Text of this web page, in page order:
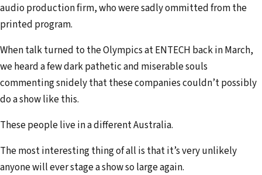
audio production firm, who were sadly ommitted from the
printed program.
When talk turned to the Olympics at ENTECH back in March,
we heard a few dark pathetic and miserable souls
commenting snidely that these compa­nies couldn’t possibly
do a show like this.
These people live in a different Australia.
The most interesting thing of all is that it’s very unlikely
anyone will ever stage a show so large again.